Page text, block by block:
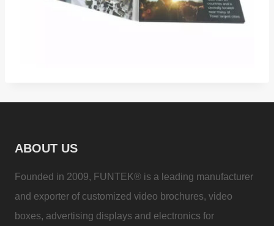
ABOUT US
Founded in 2009, FUNTEK® is a leading manufacturer
and exporter of customized video brochures, video
boxes, advertising displays and electronics for